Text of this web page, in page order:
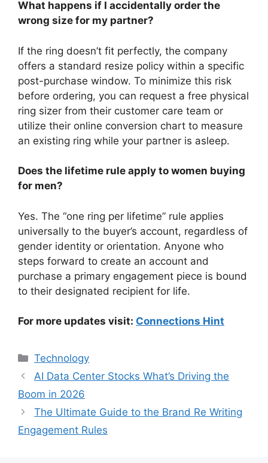
What happens if I accidentally order the
wrong size for my partner?
If the ring doesn’t fit perfectly, the company
offers a standard resize policy within a specific
post-purchase window. To minimize this risk
before ordering, you can request a free physical
ring sizer from their customer care team or
utilize their online conversion chart to measure
an existing ring while your partner is asleep.
Does the lifetime rule apply to women buying
for men?
Yes. The “one ring per lifetime” rule applies
universally to the buyer’s account, regardless of
gender identity or orientation. Anyone who
steps forward to create an account and
purchase a primary engagement piece is bound
to their designated recipient for life.
For more updates visit: Connections Hint
Categories
Technology
AI Data Center Stocks What’s Driving the
Boom in 2026
The Ultimate Guide to the Brand Re Writing
Engagement Rules